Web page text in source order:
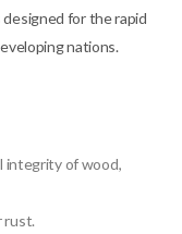
for the rapid
nations.
integrity of wood,
rust.